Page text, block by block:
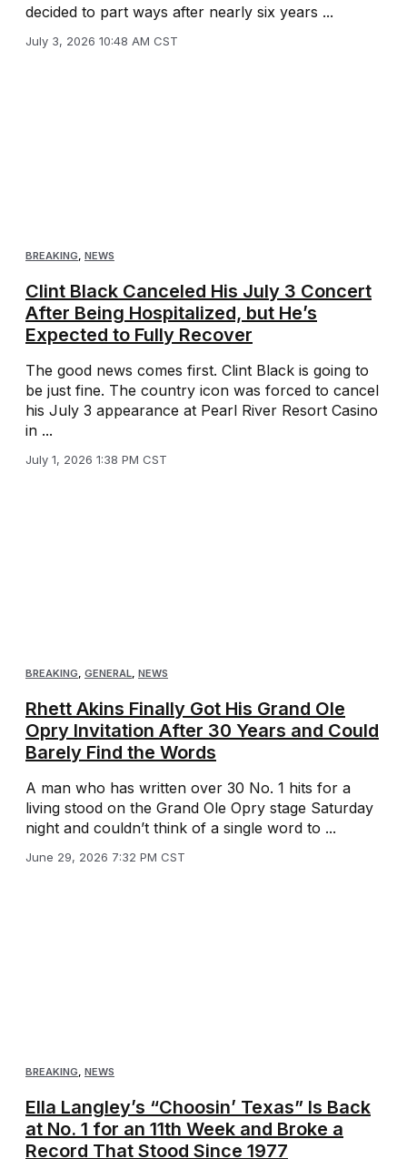
decided to part ways after nearly six years ...
July 3, 2026 10:48 AM CST
BREAKING NEWS
Clint Black Canceled His July 3 Concert
After Being Hospitalized, but He’s
Expected to Fully Recover
The good news comes first. Clint Black is going to
be just fine. The country icon was forced to cancel
his July 3 appearance at Pearl River Resort Casino
in ...
July 1, 2026 1:38 PM CST
BREAKING, GENERAL, NEWS
Rhett Akins Finally Got His Grand Ole
Opry Invitation After 30 Years and Could
Barely Find the Words
A man who has written over 30 No. 1 hits for a
living stood on the Grand Ole Opry stage Saturday
night and couldn’t think of a single word to ...
June 29, 2026 7:32 PM CST
BREAKING NEWS
Ella Langley’s “Choosin’ Texas” Is Back
at No. 1 for an 11th Week and Broke a
Record That Stood Since 1977